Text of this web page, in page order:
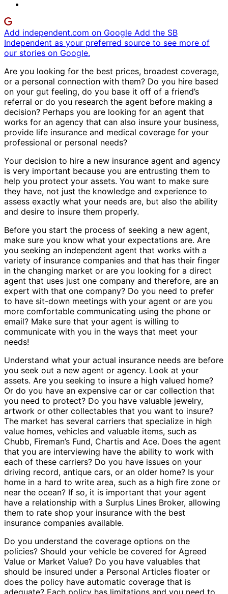
Add independent.com on Google Add the SB
Independent as your preferred source to see more of
our stories on Google.
Are you looking for the best prices, broadest coverage,
or a personal connection with them? Do you hire based
on your gut feeling, do you base it off of a friend’s
referral or do you research the agent before making a
decision? Perhaps you are looking for an agent that
works for an agency that can also insure your business,
provide life insurance and medical coverage for your
professional or personal needs?
Your decision to hire a new insurance agent and agency
is very important because you are entrusting them to
help you protect your assets. You want to make sure
they have, not just the knowledge and experience to
assess exactly what your needs are, but also the ability
and desire to insure them properly.
Before you start the process of seeking a new agent,
make sure you know what your expectations are. Are
you seeking an independent agent that works with a
variety of insurance companies and that has their finger
in the changing market or are you looking for a direct
agent that uses just one company and therefore, are an
expert with that one company? Do you need to prefer
to have sit-down meetings with your agent or are you
more comfortable communicating using the phone or
email? Make sure that your agent is willing to
communicate with you in the ways that meet your
needs!
Understand what your actual insurance needs are before
you seek out a new agent or agency. Look at your
assets. Are you seeking to insure a high valued home?
Or do you have an expensive car or car collection that
you need to protect? Do you have valuable jewelry,
artwork or other collectables that you want to insure?
The market has several carriers that specialize in high
value homes, vehicles and valuable items, such as
Chubb, Fireman’s Fund, Chartis and Ace. Does the agent
that you are interviewing have the ability to work with
each of these carriers? Do you have issues on your
driving record, antique cars, or an older home? Is your
home in a hard to write area, such as a high fire zone or
near the ocean? If so, it is important that your agent
have a relationship with a Surplus Lines Broker, allowing
them to rate shop your insurance with the best
insurance companies available.
Do you understand the coverage options on the
policies? Should your vehicle be covered for Agreed
Value or Market Value? Do you have valuables that
should be insured under a Personal Articles floater or
does the policy have automatic coverage that is